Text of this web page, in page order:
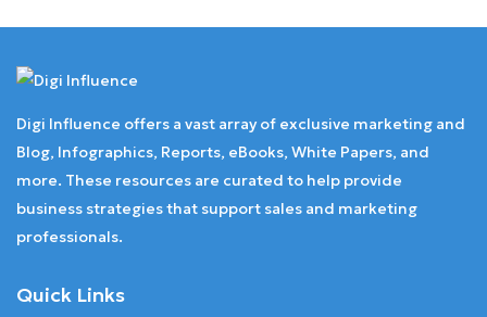
Digi Influence offers a vast array of exclusive marketing and
Blog, Infographics, Reports, eBooks, White Papers, and
more. These resources are curated to help provide
business strategies that support sales and marketing
professionals.
Quick Links